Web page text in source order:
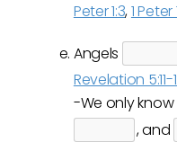
Peter 1:3,1 Peter
Angels
Revelation 5:11-
-We only
, and